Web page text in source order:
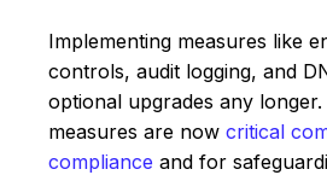
Implementing measures like
controls, audit logging, and
optional upgrades any
measures are now critical
compliance and for